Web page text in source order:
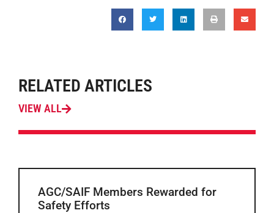
RELATED ARTICLES
VIEW ALL
AGC/SAIF Members Rewarded for
Safety Efforts